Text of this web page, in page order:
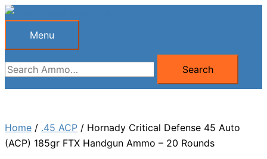
Skip
Menu
Menu
Search
for:
Search
Home / .45 ACP / Hornady Critical Defense 45 Auto
(ACP) 185gr FTX Handgun Ammo – 20 Rounds